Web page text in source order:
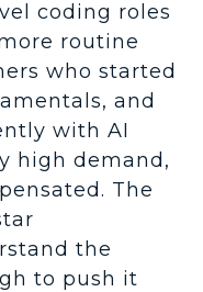
coding roles
routine
who started
, and
withAI
high demand,
The
the
to push it